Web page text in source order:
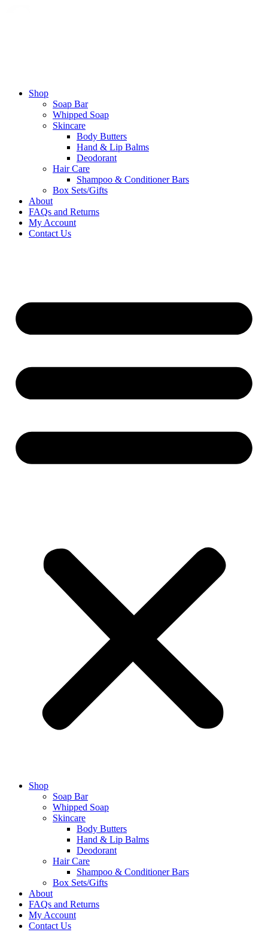
Shop
Soap Bar
Whipped Soap
Skincare
Body Butters
Hand & Lip Balms
Deodorant
Hair Care
Shampoo & Conditioner Bars​
Box Sets/Gifts
About
FAQs and Returns
My Account
Contact Us
Shop
Soap Bar
Whipped Soap
Skincare
Body Butters
Hand & Lip Balms
Deodorant
Hair Care
Shampoo & Conditioner Bars​
Box Sets/Gifts
About
FAQs and Returns
My Account
Contact Us